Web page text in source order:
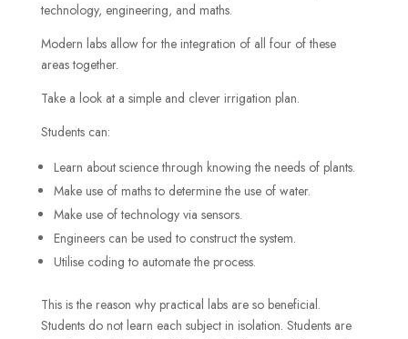
technology, engineering, and maths.
Modern labs allow for the integration of all four of these
areas together.
Take a look at a simple and clever irrigation plan.
Students can:
Learn about science through knowing the needs of plants.
Make use of maths to determine the use of water.
Make use of technology via sensors.
Engineers can be used to construct the system.
Utilise coding to automate the process.
This is the reason why practical labs are so beneficial.
Students do not learn each subject in isolation. Students are